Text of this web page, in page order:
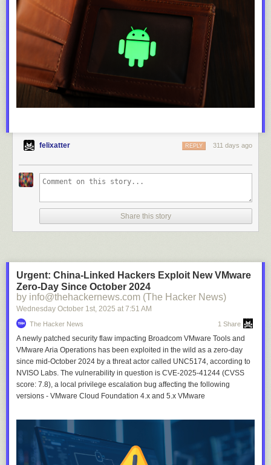
felixatter 311 days ago
REPLY
Share this story
Urgent: China-Linked Hackers Exploit New VMware
Zero-Day Since October 2024
by info@thehackernews.com (The Hacker News)
Wednesday October 1 st , 2025 at 7:51 AM
The Hacker News 1 Share
A newly patched security flaw impacting Broadcom VMware Tools and
VMware Aria Operations has been exploited in the wild as a zero-day
since mid-October 2024 by a threat actor called UNC5174, according to
NVISO Labs. The vulnerability in question is CVE-2025-41244 (CVSS
score: 7.8), a local privilege escalation bug affecting the following
versions - VMware Cloud Foundation 4.x and 5.x VMware